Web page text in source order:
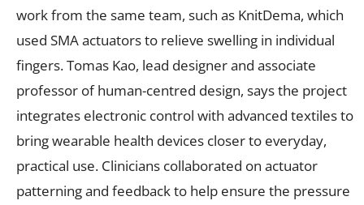
work from the same team, such as KnitDema, which
used SMA actuators to relieve swelling in individual
fingers. Tomas Kao, lead designer and associate
professor of human-centred design, says the project
integrates electronic control with advanced textiles to
bring wearable health devices closer to everyday,
practical use. Clinicians collaborated on actuator
patterning and feedback to help ensure the pressure